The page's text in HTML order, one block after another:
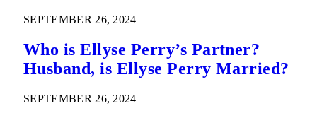
SEPTEMBER 26, 2024
Who is Ellyse Perry’s Partner?
Husband, is Ellyse Perry Married?
SEPTEMBER 26, 2024